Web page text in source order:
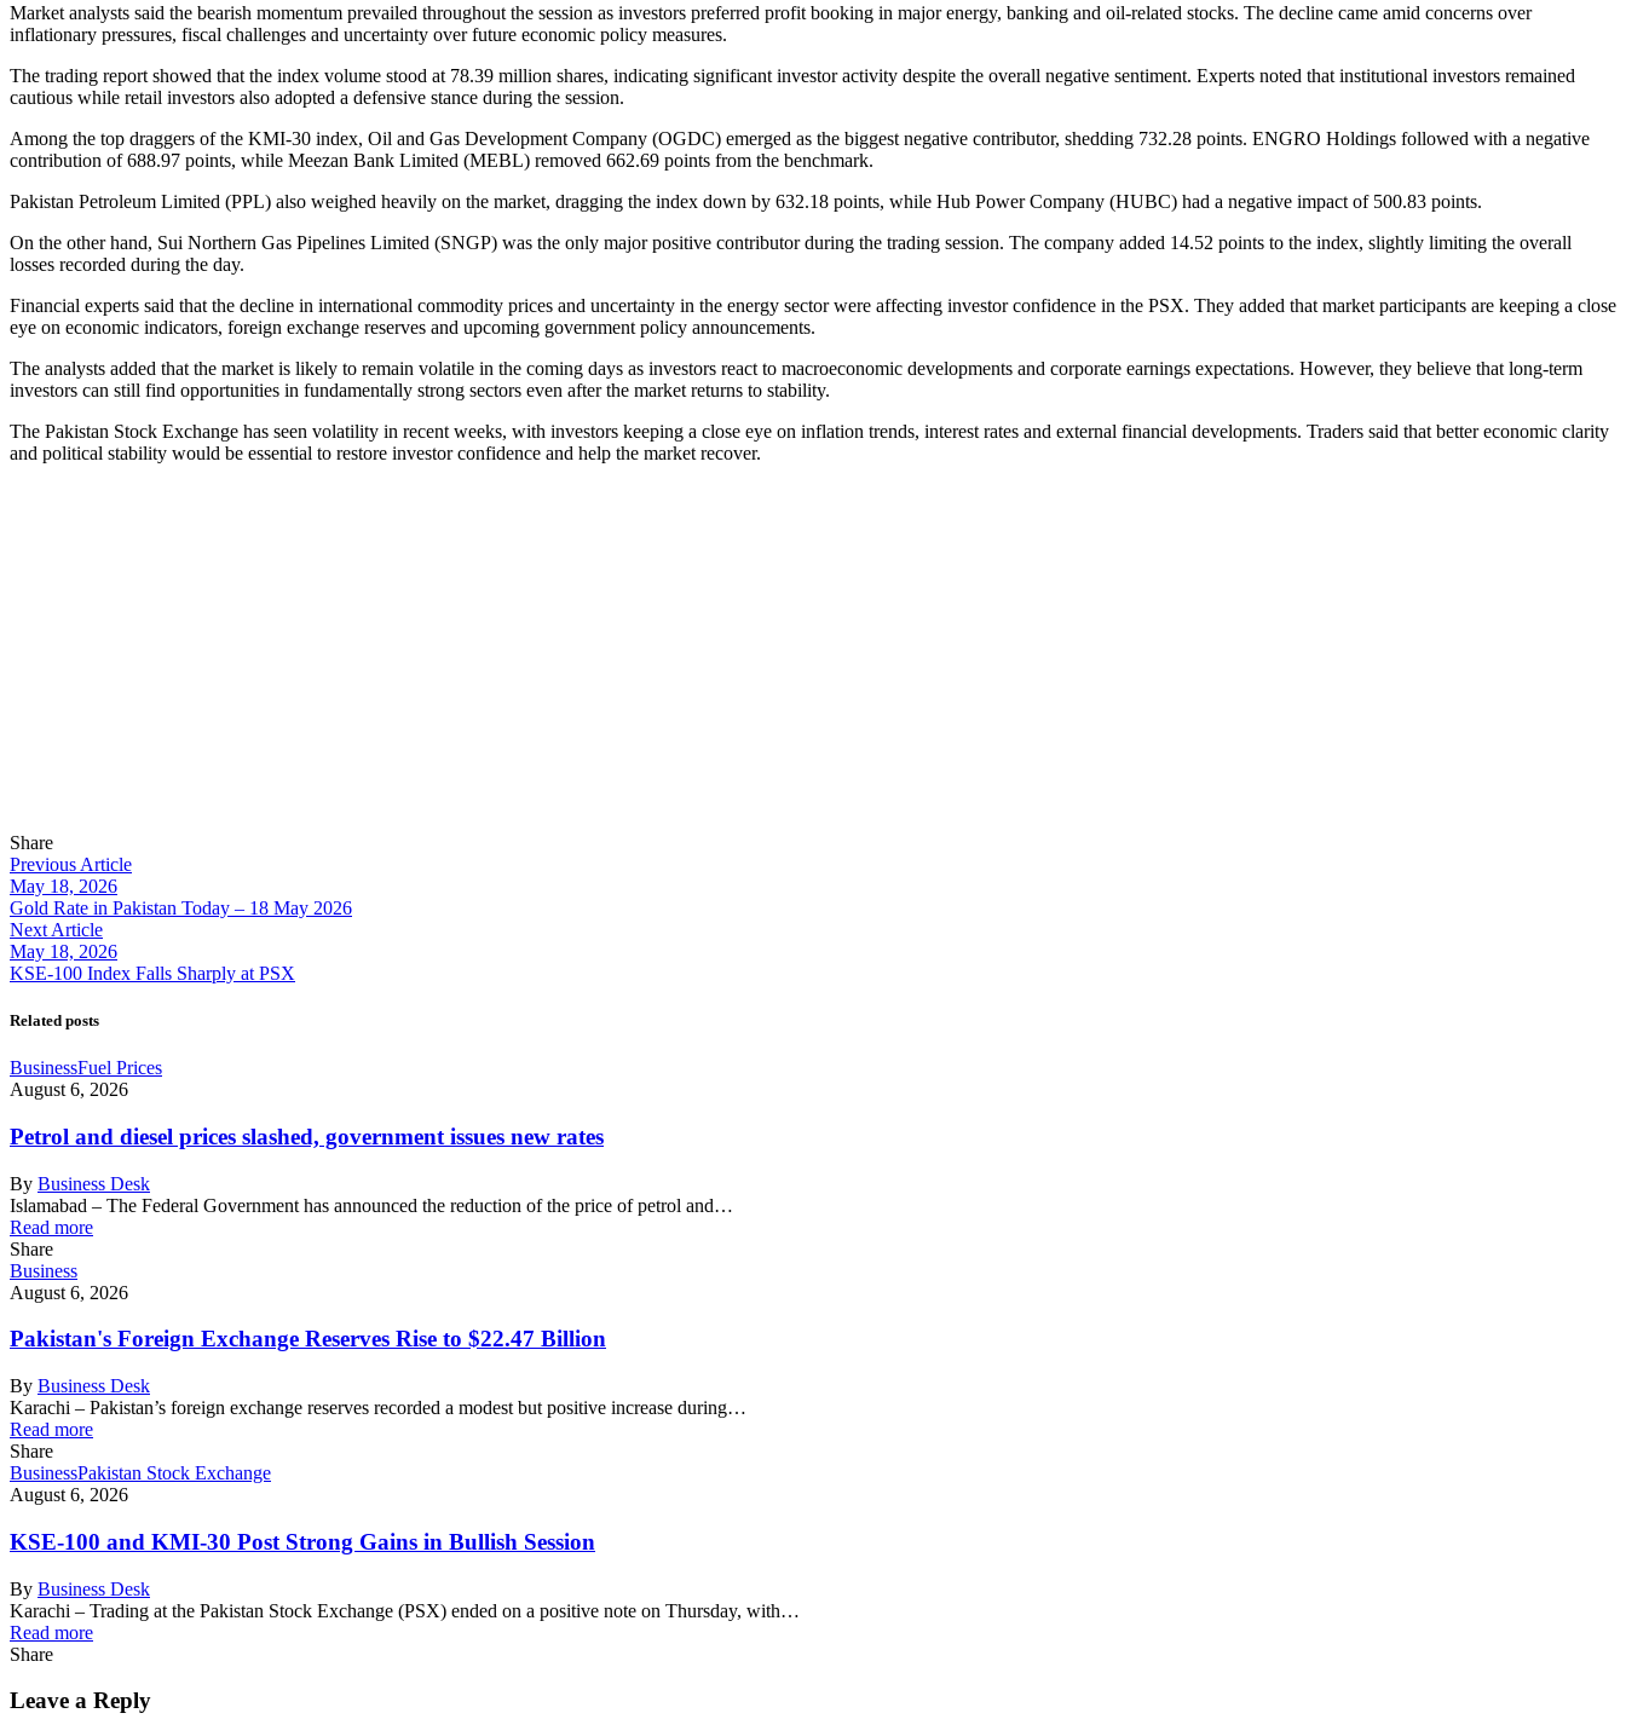
Market analysts said the bearish momentum prevailed throughout the session as investors preferred profit booking in major energy, banking and oil-related stocks. The decline came amid concerns over
inflationary pressures, fiscal challenges and uncertainty over future economic policy measures.
The trading report showed that the index volume stood at 78.39 million shares, indicating significant investor activity despite the overall negative sentiment. Experts noted that institutional investors remained
cautious while retail investors also adopted a defensive stance during the session.
Among the top draggers of the KMI-30 index, Oil and Gas Development Company (OGDC) emerged as the biggest negative contributor, shedding 732.28 points. ENGRO Holdings followed with a negative
contribution of 688.97 points, while Meezan Bank Limited (MEBL) removed 662.69 points from the benchmark.
Pakistan Petroleum Limited (PPL) also weighed heavily on the market, dragging the index down by 632.18 points, while Hub Power Company (HUBC) had a negative impact of 500.83 points.
On the other hand, Sui Northern Gas Pipelines Limited (SNGP) was the only major positive contributor during the trading session. The company added 14.52 points to the index, slightly limiting the overall
losses recorded during the day.
Financial experts said that the decline in international commodity prices and uncertainty in the energy sector were affecting investor confidence in the PSX. They added that market participants are keeping a close
eye on economic indicators, foreign exchange reserves and upcoming government policy announcements.
The analysts added that the market is likely to remain volatile in the coming days as investors react to macroeconomic developments and corporate earnings expectations. However, they believe that long-term
investors can still find opportunities in fundamentally strong sectors even after the market returns to stability.
The Pakistan Stock Exchange has seen volatility in recent weeks, with investors keeping a close eye on inflation trends, interest rates and external financial developments. Traders said that better economic clarity
and political stability would be essential to restore investor confidence and help the market recover.
Share
Previous Article
May 18, 2026
Gold Rate in Pakistan Today – 18 May 2026
Next Article
May 18, 2026
KSE-100 Index Falls Sharply at PSX
Related posts
BusinessFuel Prices
August 6, 2026
Petrol and diesel prices slashed, government issues new rates
By Business Desk
Islamabad – The Federal Government has announced the reduction of the price of petrol and…
Read more
Share
Business
August 6, 2026
Pakistan's Foreign Exchange Reserves Rise to $22.47 Billion
By Business Desk
Karachi – Pakistan’s foreign exchange reserves recorded a modest but positive increase during…
Read more
Share
BusinessPakistan Stock Exchange
August 6, 2026
KSE-100 and KMI-30 Post Strong Gains in Bullish Session
By Business Desk
Karachi – Trading at the Pakistan Stock Exchange (PSX) ended on a positive note on Thursday, with…
Read more
Share
Leave a Reply